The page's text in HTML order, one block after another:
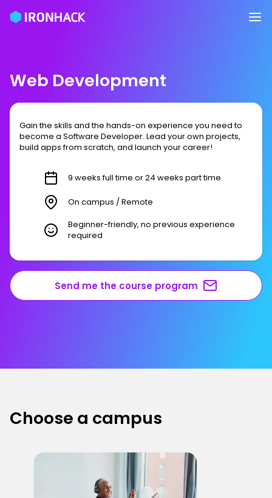
Web Development
Gain the skills and the hands-on experience you need to
become a Software Developer. Lead your own projects,
build apps from scratch, and launch your career!
9 weeks full time or 24 weeks part time
On campus / Remote
Beginner-friendly, no previous experience
required
Send me the course program
Choose a campus